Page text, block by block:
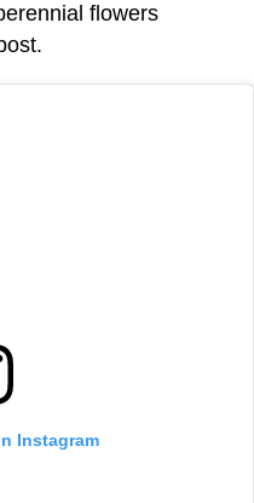
flowers
Instagram